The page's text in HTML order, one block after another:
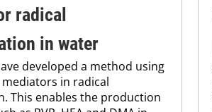
radical
in water
developed a method using
in radical
This enables the production